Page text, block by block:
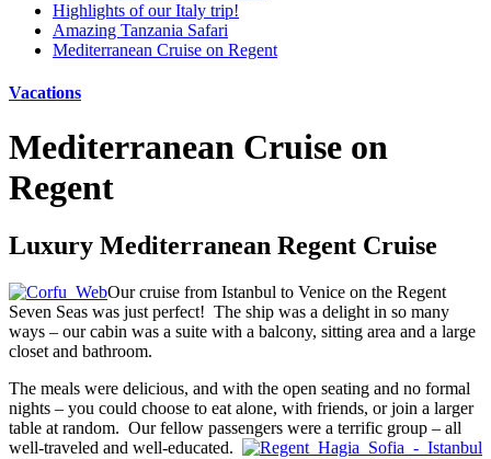
Highlights of our Italy trip!
Amazing Tanzania Safari
Mediterranean Cruise on Regent
Vacations
Mediterranean Cruise on
Regent
Luxury Mediterranean Regent Cruise
Our cruise from Istanbul to Venice on the Regent
Seven Seas was just perfect! The ship was a delight in so many
ways – our cabin was a suite with a balcony, sitting area and a large
closet and bathroom.
The meals were delicious, and with the open seating and no formal
nights – you could choose to eat alone, with friends, or join a larger
table at random. Our fellow passengers were a terrific group – all
well-traveled and well-educated.